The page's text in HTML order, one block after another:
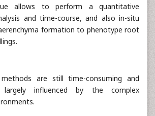
allows to perform a quantitative
and time-course, and also in-situ
formation to phenotype root
are still time-consuming and
largely influenced by the complex